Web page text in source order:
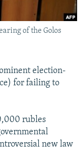
of the Golos
election-
for failing to
rubles
new law